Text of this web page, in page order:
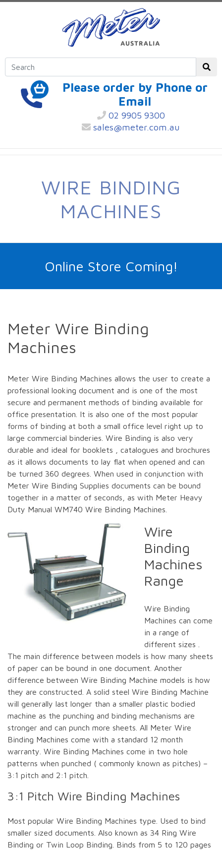
Please order by Phone or
Email
02 9905 9300
sales@meter.com.au
WIRE BINDING
MACHINES
Online Store Coming!
Meter Wire Binding
Machines
Meter Wire Binding Machines allows the user to create a
professional looking document and is one of the most
secure and permanent methods of binding available for
office presentation. It is also one of the most popular
forms of binding at both a small office level right up to
large commercial binderies. Wire Binding is also very
durable and ideal for booklets , catalogues and brochures
as it allows documents to lay flat when opened and can
be turned 360 degrees. When used in conjunction with
Meter Wire Binding Supplies documents can be bound
together in a matter of seconds, as with Meter Heavy
Duty Manual WM740 Wire Binding Machines.
Wire
Binding
Machines
Range
Wire Binding
Machines can come
in a range of
different sizes .
The main difference between models is how many sheets
of paper can be bound in one document. Another
difference between Wire Binding Machine models is how
they are constructed. A solid steel Wire Binding Machine
will generally last longer than a smaller plastic bodied
machine as the punching and binding mechanisms are
stronger and can punch more sheets. All Meter Wire
Binding Machines come with a standard 12 month
warranty. Wire Binding Machines come in two hole
patterns when punched ( commonly known as pitches) –
3:1 pitch and 2:1 pitch.
3:1 Pitch Wire Binding Machines
Most popular Wire Binding Machines type. Used to bind
smaller sized documents. Also known as 34 Ring Wire
Binding or Twin Loop Binding. Binds from 5 to 120 pages